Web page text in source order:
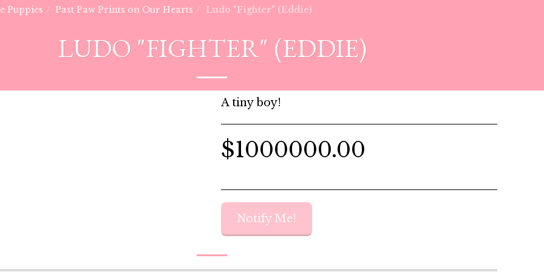
Puppies Past Paw Prints on Our Hearts Ludo "Fighter" (Eddie)
LUDO "FIGHTER" (EDDIE)
A tiny boy!
$1000000.00
Notify Me!